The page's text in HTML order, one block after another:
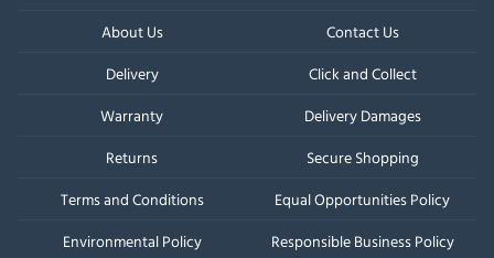
About Us
Contact Us
Delivery
Click and Collect
Warranty
Delivery Damages
Returns
Secure Shopping
Terms and Conditions
Equal Opportunities Policy
Environmental Policy
Responsible Business Policy